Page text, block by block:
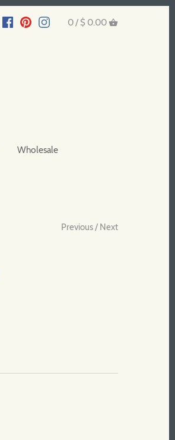
0 / $ 0.00
Wholesale
Previous/ Next